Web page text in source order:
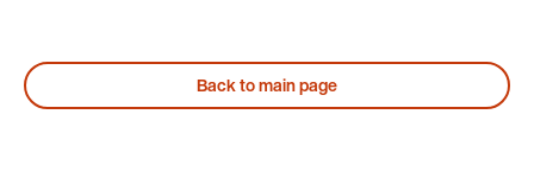
Back to main page